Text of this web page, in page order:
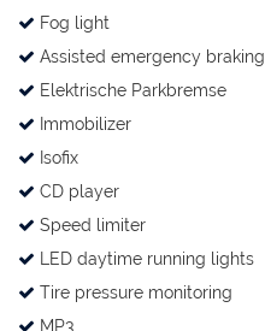
Fog light
Assisted emergency braking
Elektrische Parkbremse
Immobilizer
Isofix
CD player
Speed limiter
LED daytime running lights
Tire pressure monitoring
MP3